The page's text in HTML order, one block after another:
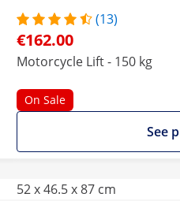
(13)
€162.00
Motorcycle Lift - 150 kg
On Sale
See
52 x 46.5 x 87 cm